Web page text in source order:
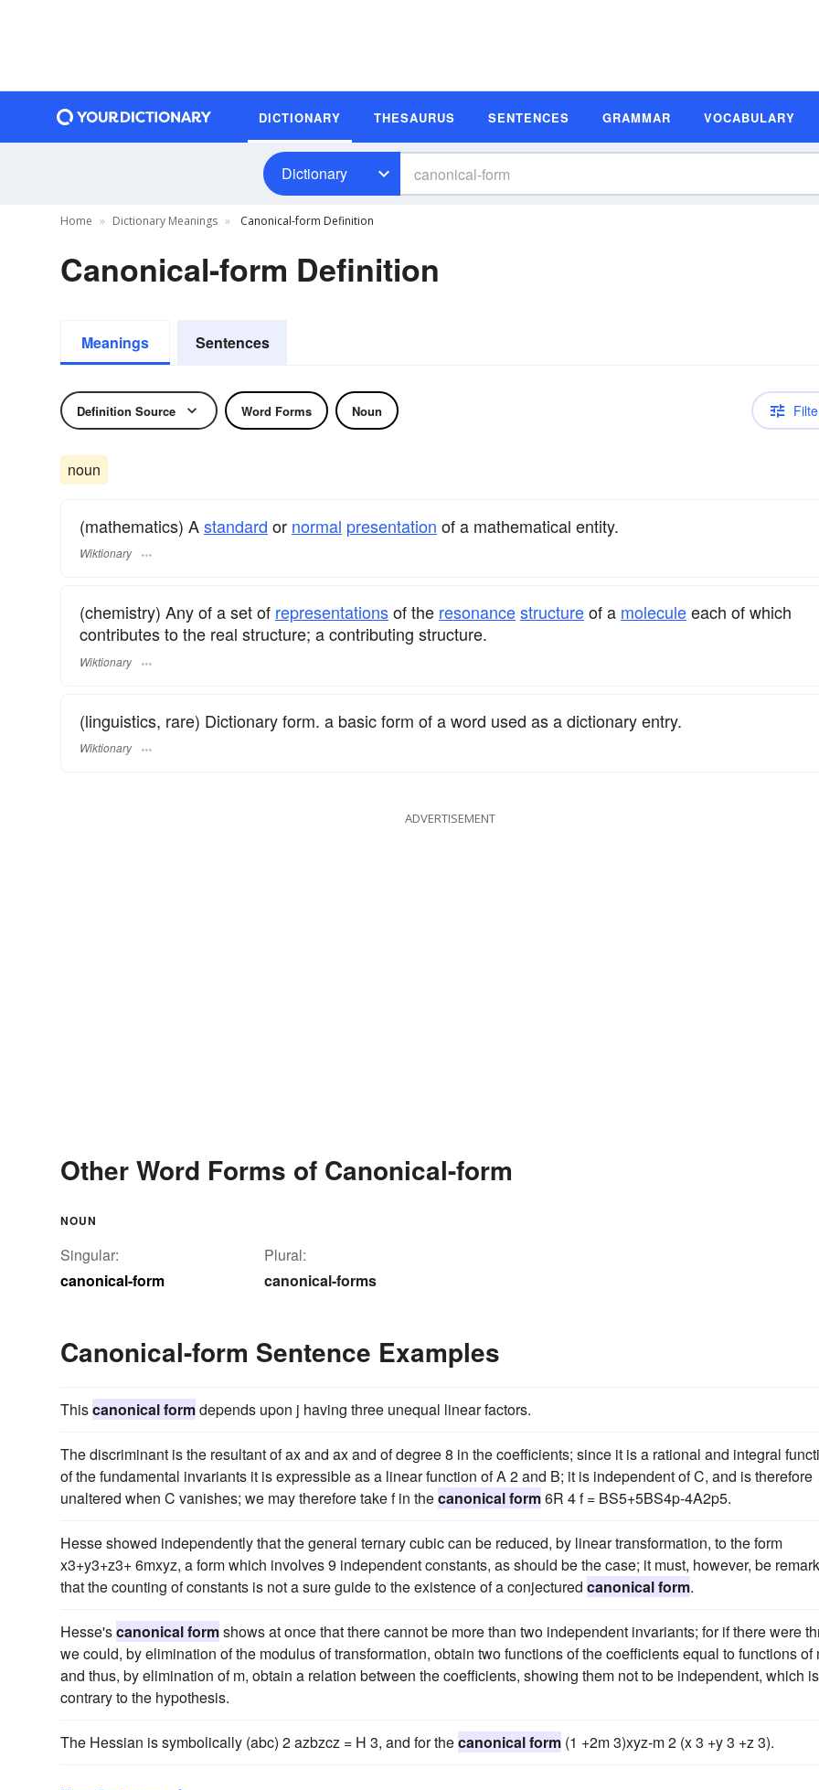
DICTIONARY THESAURUS SENTENCES GRAMMAR VOCABULARY
Dictionary
Home Dictionary Meanings Canonical-form Definition
Canonical-form Definition
Meanings Sentences
Definition Source Word Forms Noun
noun
(mathematics) Astandard or normal presentation of a mathematical entity.
Wiktionary
(chemistry) Any of a set of representationsof the resonancestructureof a moleculeeach of which
contributes to the real structure; a contributing structure.
Wiktionary
(linguistics, rare) Dictionary form. a basic form of a word used as a dictionary entry.
Wiktionary
ADVERTISEMENT
Other Word Forms of Canonical-form
NOUN
Singular:
canonical-form
Plural:
canonical-forms
Canonical-form Sentence Examples
Thiscanonical formdepends upon j having three unequal linear factors.
The discriminant is the resultant of ax and ax and of degree 8 in the coefficients; since it is a rational and integral
of the fundamental invariants it is expressible as a linear function of A 2 and B; it is independent of C, and is therefore
unaltered when C vanishes; we may therefore take f in thecanonical form6R 4 f = BS5+5BS4p-4A2p5.
Hesse showed independently that the general ternary cubic can be reduced, by linear transformation, to the form
x3+y3+z3+ 6mxyz, a form which involves 9 independent constants, as should be the case; it must, however, be
that the counting of constants is not a sure guide to the existence of a conjectured canonical form.
Hesse'scanonical formshows at once that there cannot be more than two independent invariants; for if there were
we could, by elimination of the modulus of transformation, obtain two functions of the coefficients equal to functions of
and thus, by elimination of m, obtain a relation between the coefficients, showing them not to be independent, which is
contrary to the hypothesis.
The Hessian is symbolically (abc) 2 azbzcz = H 3, and for thecanonical form (1 +2m 3)xyz-m 2 (x 3 +y 3 +z 3).